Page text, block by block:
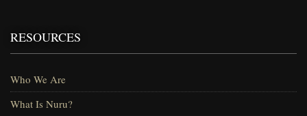
RESOURCES
Who We Are
What Is Nuru?